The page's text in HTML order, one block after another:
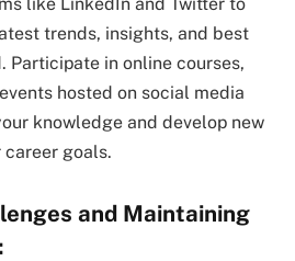
trends, insights, and best
Participate in online courses,
hosted on social media
knowledge and develop new
goals.
and Maintaining